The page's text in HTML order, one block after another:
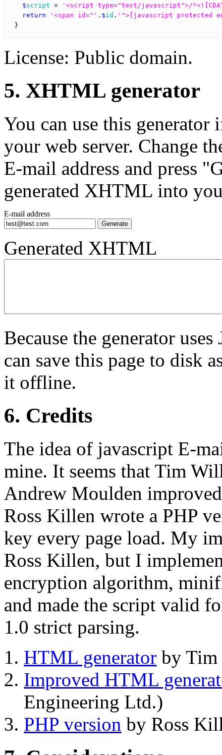
$script =
'<script type="text/javascript">/
return
'<span id="' . $id . '">[javascript protected
License: Public domain.
5. XHTML generator
You can use this
your web server. Change
E-mail address and press
generated XHTML into
E-mail address
Generated XHTML
Because the generator
can save this page to disk
it offline.
6. Credits
The idea of javascript E-
mine. It seems that Tim
Andrew Moulden
Ross Killen wrote a PHP
key every page load. My
Ross Killen, but I
encryption algorithm,
and made the script valid
1.0 strict parsing.
HTML generator by
Improved HTML
Engineering Ltd.)
PHP version by Ross